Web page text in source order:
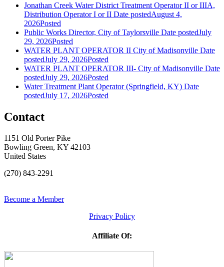
Jonathan Creek Water District Treatment Operator II or IIIA,
Distribution Operator I or II Date postedAugust 4,
2026Posted
Public Works Director, City of Taylorsville Date postedJuly
29, 2026Posted
WATER PLANT OPERATOR II City of Madisonville Date
postedJuly 29, 2026Posted
WATER PLANT OPERATOR III- City of Madisonville Date
postedJuly 29, 2026Posted
Water Treatment Plant Operator (Springfield, KY) Date
postedJuly 17, 2026Posted
Contact
1151 Old Porter Pike
Bowling Green, KY 42103
United States
(270) 843-2291
Become a Member
Privacy Policy
Affiliate Of: